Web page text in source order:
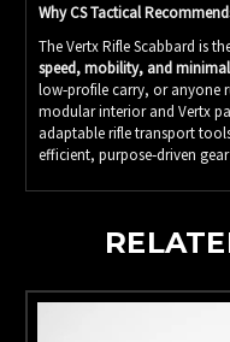
Why CS Tactical
The Vertx Rifle Scabbard is
speed, mobility, and
low‑profile carry, or anyone
modular interior and Vertx
adaptable rifle transport
efficient, purpose‑driven